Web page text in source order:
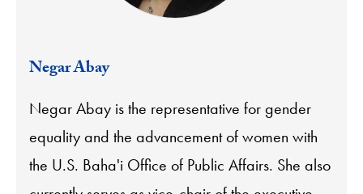
Negar Abay
Negar Abay is the representative for gender
equality and the advancement of women with
the U.S. Baha'i Office of Public Affairs. She also